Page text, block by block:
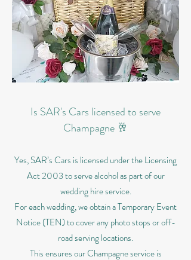
Is SAR's Cars licensed to serve
Champagne 🥂
Yes, SAR’s Cars is licensed under the Licensing
Act 2003 to serve alcohol as part of our
wedding hire service.
For each wedding, we obtain a Temporary Event
Notice (TEN) to cover any photo stops or off-
road serving locations.
This ensures our Champagne service is